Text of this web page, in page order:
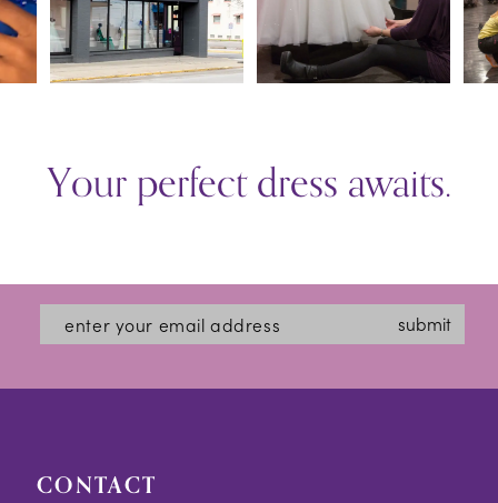
2
3
Your perfect dress awaits.
submit
CONTACT